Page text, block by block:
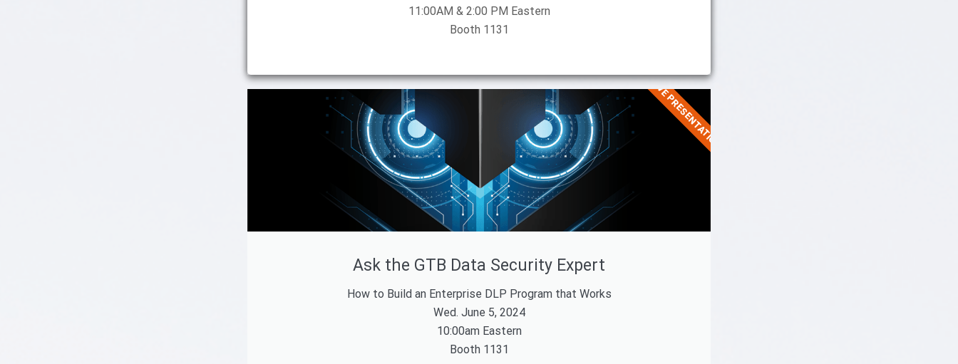
11:00AM & 2:00 PM Eastern
Booth 1131
Ask the GTB Data Security Expert
How to Build an Enterprise DLP Program that Works
Wed. June 5, 2024
10:00am Eastern
Booth 1131
LIVE PRESENTATION